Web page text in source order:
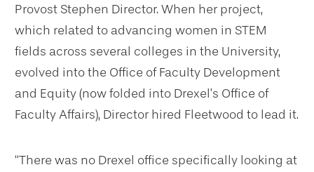
Provost Stephen Director. When her project,
which related to advancing women in STEM
fields across several colleges in the University,
evolved into the Office of Faculty Development
and Equity (now folded into Drexel’s Office of
Faculty Affairs), Director hired Fleetwood to lead it.
“There was no Drexel office specifically looking at